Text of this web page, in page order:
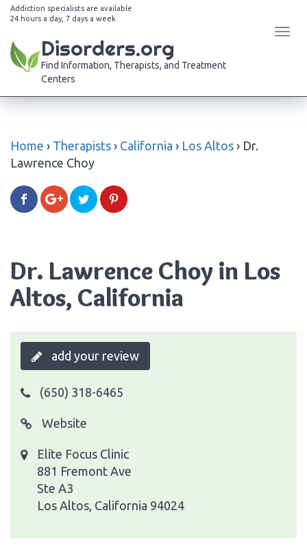
Addiction specialists are available
24 hours a day, 7 days a week
Disorders.org
Find Information, Therapists, and Treatment
Centers
Home › Therapists › California › Los Altos › Dr.
Lawrence Choy
Dr. Lawrence Choy in Los
Altos, California
add your review
(650) 318-6465
Website
Elite Focus Clinic
881 Fremont Ave
Ste A3
Los Altos, California 94024